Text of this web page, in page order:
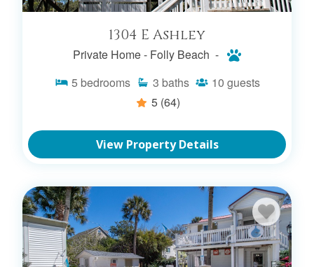
1304 E Ashley
Private Home - Folly Beach -
5 bedrooms 3 baths 10 guests
5 (64)
View Property Details